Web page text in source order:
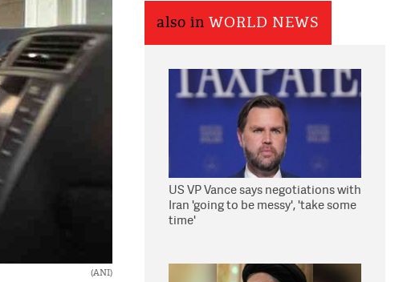
(ANI)
also in WORLD NEWS
US VP Vance says negotiations with
Iran 'going to be messy', 'take some
time'